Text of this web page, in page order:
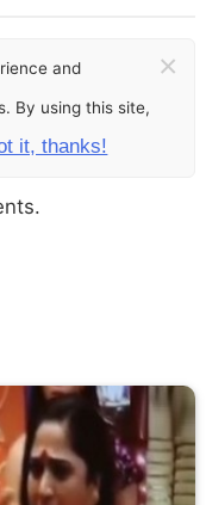
and
By using this site,
it, thanks!
×